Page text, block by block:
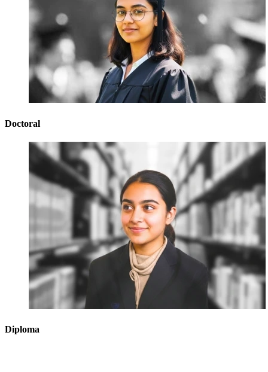
Doctoral
Diploma